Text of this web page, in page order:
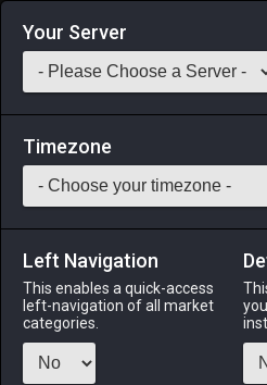
Login via Discord
Saddlebag Exchange
90 Tidal
Outdoor
An ornamental fountain made
Leviathan─now with more
Your Server
Timezone
Left Navigation
This enables a quick-access
left-navigation of all market
categories.